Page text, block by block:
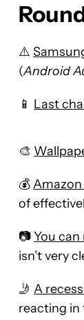
⚠️
(Android
📱 Last
🎨
💰
of
📷You
isn’t very
🤳 A
reacting